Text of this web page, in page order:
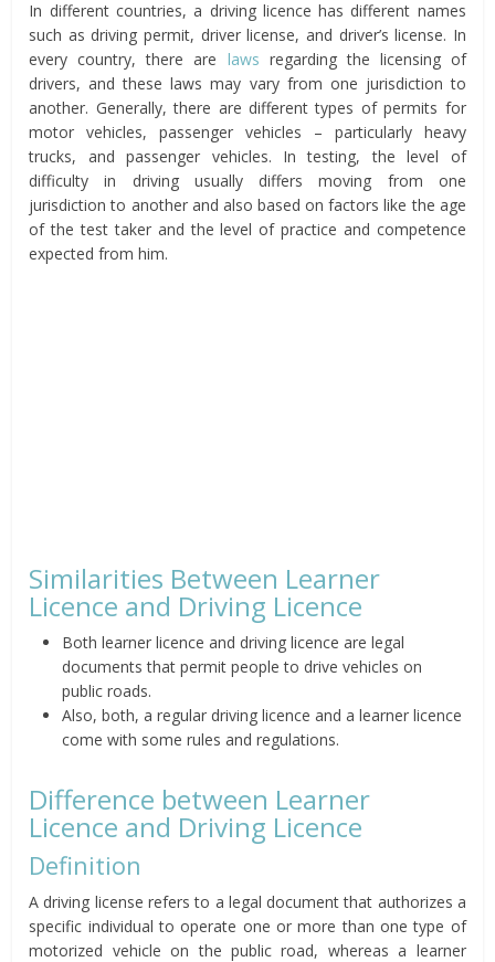
In different countries, a driving licence has different names
such as driving permit, driver license, and driver’s license. In
every country, there are laws regarding the licensing of
drivers, and these laws may vary from one jurisdiction to
another. Generally, there are different types of permits for
motor vehicles, passenger vehicles – particularly heavy
trucks, and passenger vehicles. In testing, the level of
difficulty in driving usually differs moving from one
jurisdiction to another and also based on factors like the age
of the test taker and the level of practice and competence
expected from him.
Similarities Between Learner
Licence and Driving Licence
Both learner licence and driving licence are legal
documents that permit people to drive vehicles on
public roads.
Also, both, a regular driving licence and a learner licence
come with some rules and regulations.
Difference between Learner
Licence and Driving Licence
Definition
A driving license refers to a legal document that authorizes a
specific individual to operate one or more than one type of
motorized vehicle on the public road, whereas a learner